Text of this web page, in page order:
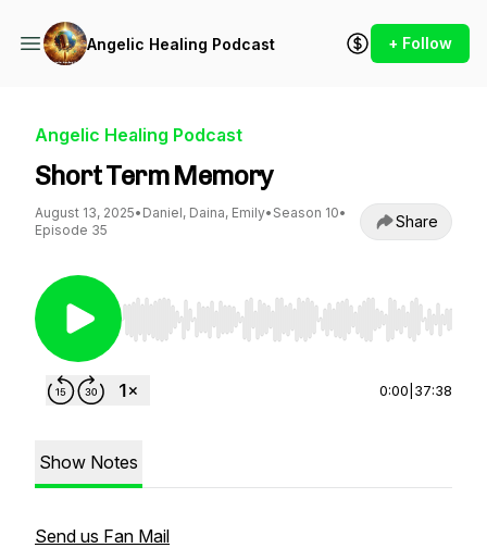
Angelic Healing Podcast + Follow
Angelic Healing Podcast
Short Term Memory
August 13, 2025• Daniel, Daina, Emily• Season 10•
Episode 35
Share
Use Left/Right to seek, Home/End to jump to
0:00 37:38
Show Notes
Send us Fan Mail